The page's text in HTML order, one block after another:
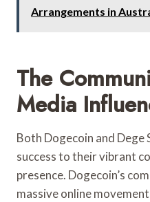
Arrangements in
The
Media
Both Dogecoin and Dege
success to their vibrant
presence. Dogecoin’s
massive online